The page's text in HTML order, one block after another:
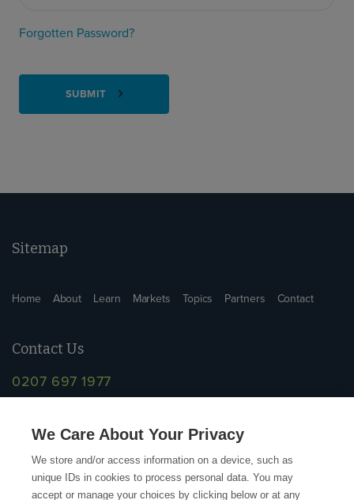
Forgotten Password?
SUBMIT
Sitemap
Home About Learn Markets Topics Partners Contact
Contact Us
0207 697 1977
We Care About Your Privacy
We store and/or access information on a device, such as
unique IDs in cookies to process personal data. You may
accept or manage your choices by clicking below or at any